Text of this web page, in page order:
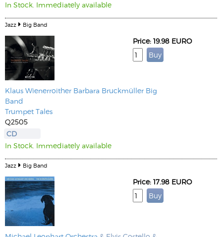
In Stock. Immediately available
Jazz Big Band
Klaus Wienerroither Barbara Bruckmüller Big
Band
Trumpet Tales
Q2505
CD
In Stock. Immediately available
Price: 19.98 EURO
Jazz Big Band
Price: 17.98 EURO